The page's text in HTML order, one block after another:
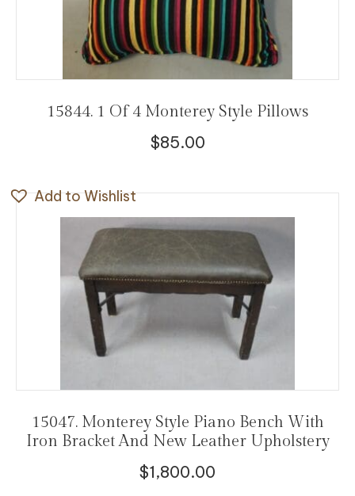
15844. 1 Of 4 Monterey Style Pillows
$85.00
Add to Wishlist
15047. Monterey Style Piano Bench With
Iron Bracket And New Leather Upholstery
$1,800.00